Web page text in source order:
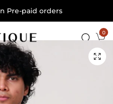
Pre-paid orders
0